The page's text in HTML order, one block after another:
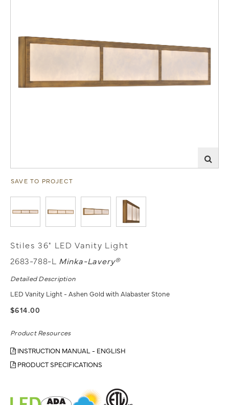
SAVE TO PROJECT
Stiles 36" LED Vanity Light
2683-788-L Minka-Lavery®
Detailed Description
LED Vanity Light - Ashen Gold with Alabaster Stone
$614.00
Product Resources
INSTRUCTION MANUAL - ENGLISH
PRODUCT SPECIFICATIONS